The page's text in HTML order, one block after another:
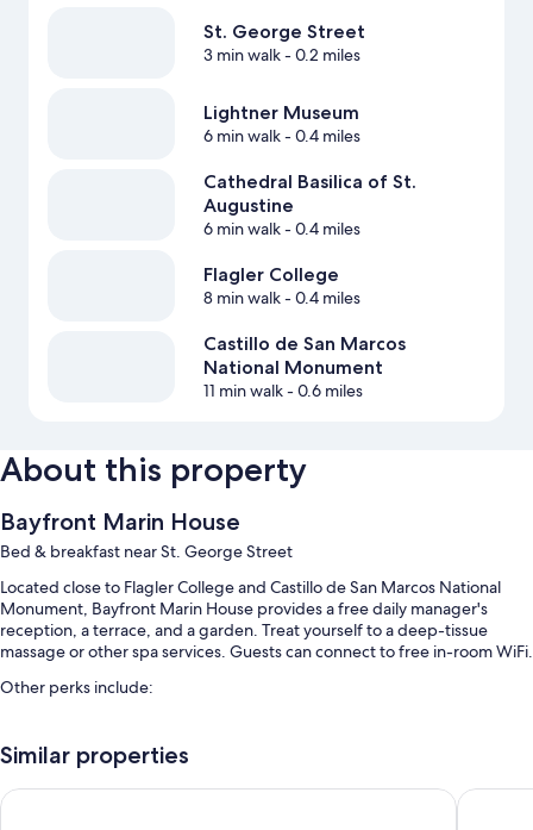
St. George Street
3 min walk- 0.2 miles
Lightner Museum
6 min walk- 0.4 miles
Cathedral Basilica of St.
Augustine
6 min walk- 0.4 miles
Flagler College
8 min walk- 0.4 miles
Castillo de San Marcos
National Monument
11 min walk- 0.6 miles
About this property
Bayfront Marin House
Bed & breakfast near St. George Street
Located close to Flagler College and Castillo de San Marcos National
Monument, Bayfront Marin House provides a free daily manager's
reception, a terrace, and a garden. Treat yourself to a deep-tissue
massage or other spa services. Guests can connect to free in-room WiFi.
Other perks include:
Free bicycle rentals, a vending machine, and luggage storage
Tour/ticket assistance, outdoor furniture, and coffee/tea in the
Similar properties
St George Inn The